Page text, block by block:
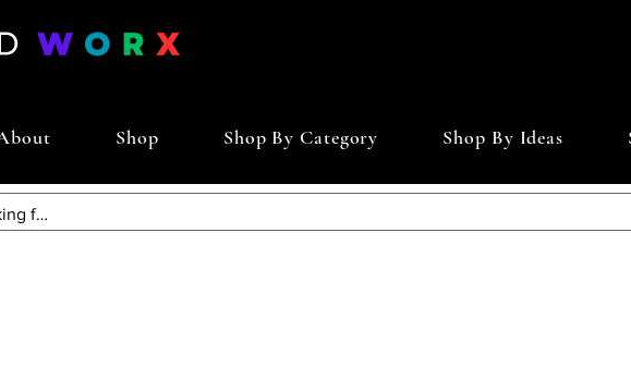
Shop Shop By Category Shop By Ideas